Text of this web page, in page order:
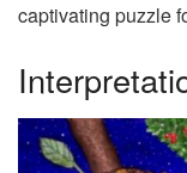
captivating puzzle